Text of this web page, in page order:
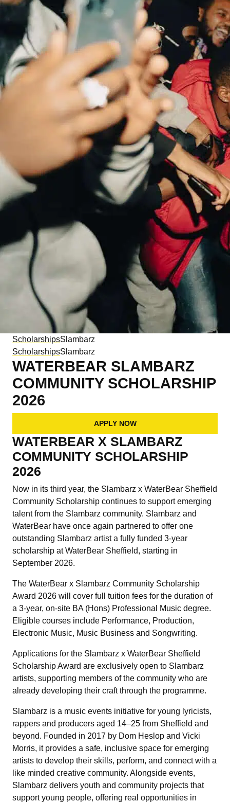
ScholarshipsSlambarz
ScholarshipsSlambarz
WATERBEAR SLAMBARZ
COMMUNITY SCHOLARSHIP
2026
APPLY NOW
WATERBEAR X SLAMBARZ
COMMUNITY SCHOLARSHIP
2026
Now in its third year, the Slambarz x WaterBear Sheffield
Community Scholarship continues to support emerging
talent from the Slambarz community. Slambarz and
WaterBear have once again partnered to offer one
outstanding Slambarz artist a fully funded 3-year
scholarship at WaterBear Sheffield, starting in
September 2026.
The WaterBear x Slambarz Community Scholarship
Award 2026 will cover full tuition fees for the duration of
a 3-year, on-site BA (Hons) Professional Music degree.
Eligible courses include Performance, Production,
Electronic Music, Music Business and Songwriting.
Applications for the Slambarz x WaterBear Sheffield
Scholarship Award are exclusively open to Slambarz
artists, supporting members of the community who are
already developing their craft through the programme.
Slambarz is a music events initiative for young lyricists,
rappers and producers aged 14–25 from Sheffield and
beyond. Founded in 2017 by Dom Heslop and Vicki
Morris, it provides a safe, inclusive space for emerging
artists to develop their skills, perform, and connect with a
like minded creative community. Alongside events,
Slambarz delivers youth and community projects that
support young people, offering real opportunities in